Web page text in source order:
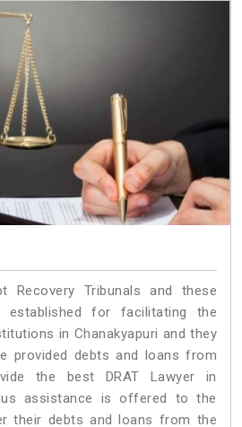
Recovery Tribunals and these
established for facilitating the
in Chanakyapuri and they
provided debts and loans from
the best DRAT Lawyer in
assistance is offered to the
their debts and loans from the